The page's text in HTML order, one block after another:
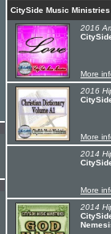
CitySide Music
2016
More
2016
More
2014
More
2014